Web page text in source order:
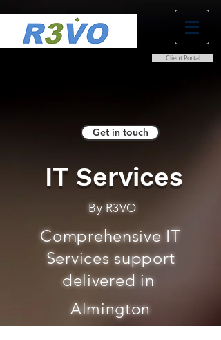
Client Portal
Get in touch
IT Services
By R3VO
Comprehensive IT
Services support
delivered in
Almington